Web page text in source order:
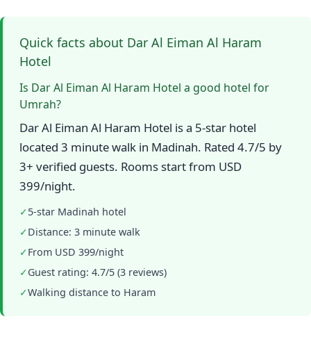
Quick facts about Dar Al Eiman Al Haram
Hotel
Is Dar Al Eiman Al Haram Hotel a good hotel for
Umrah?
Dar Al Eiman Al Haram Hotel is a 5-star hotel
located 3 minute walk in Madinah. Rated 4.7/5 by
3+ verified guests. Rooms start from USD
399/night.
✓5-star Madinah hotel
✓Distance: 3 minute walk
✓From USD 399/night
✓Guest rating: 4.7/5 (3 reviews)
✓Walking distance to Haram